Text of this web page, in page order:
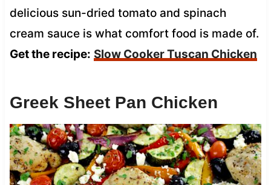
delicious sun-dried tomato and spinach
cream sauce is what comfort food is made of.
Get the recipe: Slow Cooker Tuscan Chicken
Greek Sheet Pan Chicken